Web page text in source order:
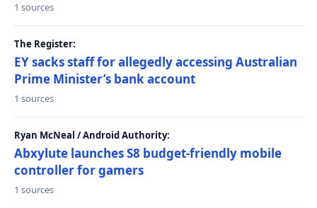
1 sources
The Register:
EY sacks staff for allegedly accessing Australian
Prime Minister’s bank account
1 sources
Ryan McNeal / Android Authority:
Abxylute launches S8 budget-friendly mobile
controller for gamers
1 sources